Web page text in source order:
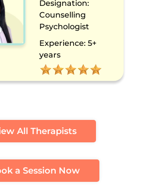
Designation:
Counselling
Psychologist
Experience: 13+
years
All Therapists
a Session Now